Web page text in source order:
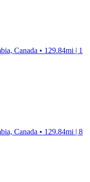
Canada • 129.84mi | 1
Canada • 129.84mi | 8